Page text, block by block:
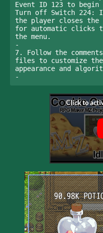
Event ID 123 to begin
Turn off Switch 224:
the player closes the
for automatic clicks
the menu.
-
7. Follow the
files to customize
appearance and
-